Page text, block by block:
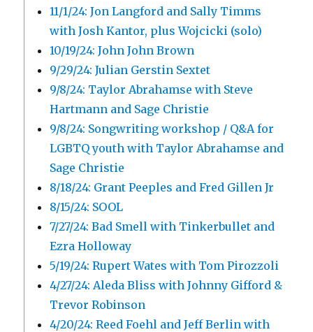
11/1/24: Jon Langford and Sally Timms
with Josh Kantor, plus Wojcicki (solo)
10/19/24: John John Brown
9/29/24: Julian Gerstin Sextet
9/8/24: Taylor Abrahamse with Steve
Hartmann and Sage Christie
9/8/24: Songwriting workshop / Q&A for
LGBTQ youth with Taylor Abrahamse and
Sage Christie
8/18/24: Grant Peeples and Fred Gillen Jr
8/15/24: SOOL
7/27/24: Bad Smell with Tinkerbullet and
Ezra Holloway
5/19/24: Rupert Wates with Tom Pirozzoli
4/27/24: Aleda Bliss with Johnny Gifford &
Trevor Robinson
4/20/24: Reed Foehl and Jeff Berlin with